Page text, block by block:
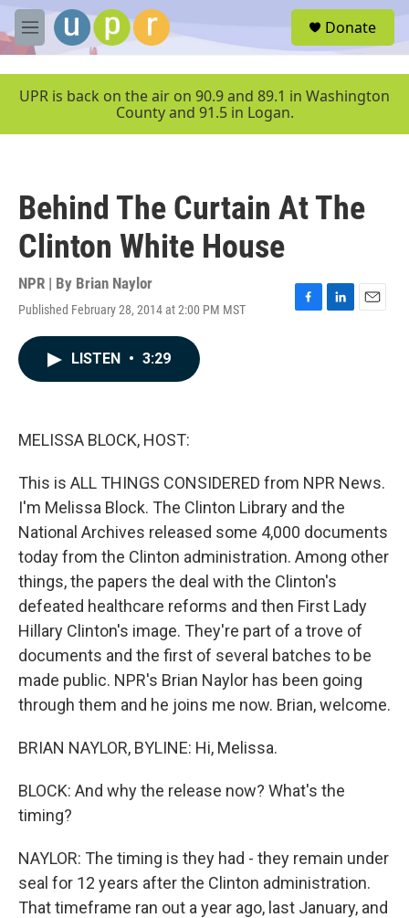
Skip to main content
M
e
u
Donate
UPR is back on the air on 90.9 and 89.1 in Washington
County and 91.5 in Logan.
Behind The Curtain At The
Clinton White House
NPR | By Brian Naylor
Published February 28, 2014 at 2:00 PM MST
F
L
E
LISTEN • 3:29
MELISSA BLOCK, HOST:
This is ALL THINGS CONSIDERED from NPR News.
I'm Melissa Block. The Clinton Library and the
National Archives released some 4,000 documents
today from the Clinton administration. Among other
things, the papers the deal with the Clinton's
defeated healthcare reforms and then First Lady
Hillary Clinton's image. They're part of a trove of
documents and the first of several batches to be
made public. NPR's Brian Naylor has been going
through them and he joins me now. Brian, welcome.
BRIAN NAYLOR, BYLINE: Hi, Melissa.
BLOCK: And why the release now? What's the
timing?
NAYLOR: The timing is they had - they remain under
seal for 12 years after the Clinton administration.
That timeframe ran out a year ago, last January, and